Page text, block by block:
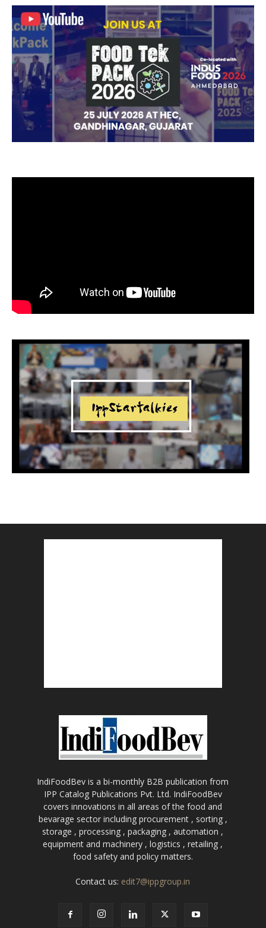
IndiFoodBev is a bi-monthly B2B publication from
IPP Catalog Publications Pvt. Ltd. IndiFoodBev
covers innovations in all areas of the food and
bevarage sector including procurement , sorting ,
storage , processing , packaging , automation ,
equipment and machinery , logistics , retailing ,
food safety and policy matters.
Contact us: edit7@ippgroup.in